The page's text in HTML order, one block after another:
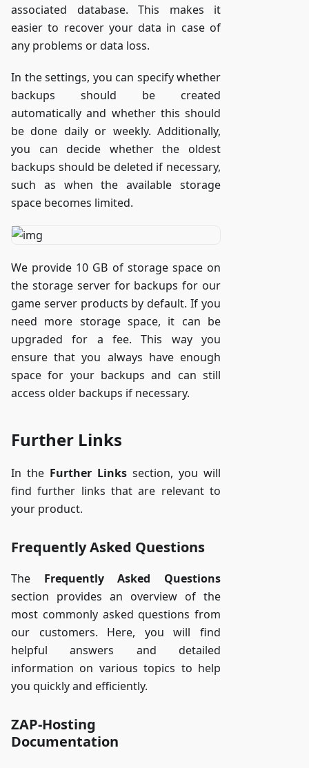
associated database. This makes it
easier to recover your data in case of
any problems or data loss.
In the settings, you can specify whether
backups should be created
automatically and whether this should
be done daily or weekly. Additionally,
you can decide whether the oldest
backups should be deleted if necessary,
such as when the available storage
space becomes limited.
We provide 10 GB of storage space on
the storage server for backups for our
game server products by default. If you
need more storage space, it can be
upgraded for a fee. This way you
ensure that you always have enough
space for your backups and can still
access older backups if necessary.
Further Links
In the Further Links section, you will
find further links that are relevant to
your product.
Frequently Asked Questions
The Frequently Asked Questions
section provides an overview of the
most commonly asked questions from
our customers. Here, you will find
helpful answers and detailed
information on various topics to help
you quickly and efficiently.
ZAP-Hosting
Documentation